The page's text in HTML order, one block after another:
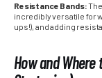
Resistance Bands:
incredibly versatile for
ups!), and adding
How and Where